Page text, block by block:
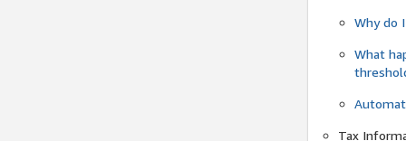
Why do
What
Tax